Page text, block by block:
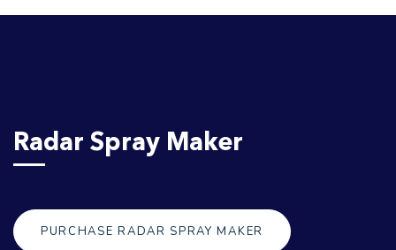
Radar Spray Maker
PURCHASE RADAR SPRAY MAKER